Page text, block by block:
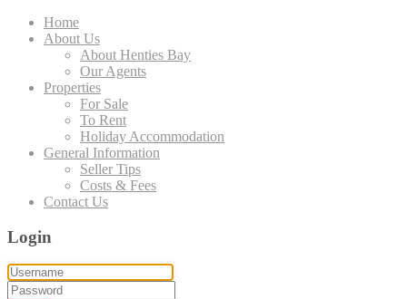
Home
About Us
About Henties Bay
Our Agents
Properties
For Sale
To Rent
Holiday Accommodation
General Information
Seller Tips
Costs & Fees
Contact Us
Login